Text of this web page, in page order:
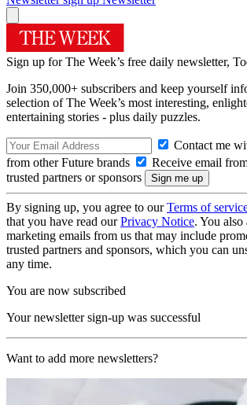
Sign up for The Week’s free daily newsletter,
Join 350,000+ subscribers and keep yourself
selection of The Week’s most interesting,
entertaining stories - plus daily puzzles.
Contact me
from other Future brands
Receive email
trusted partners or sponsors
By signing up, you agree to ourTerms of
that you have read ourPrivacy Notice. You also
marketing emails from us that may include
trusted partners and sponsors, which you can
any time.
You are now subscribed
Your newsletter sign-up was successful
Want to add more newsletters?